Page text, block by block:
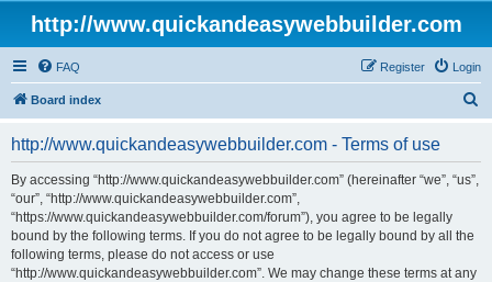
http://www.quickandeasywebbuilder.com
FAQ Login
Register
Board index
http://www.quickandeasywebbuilder.com - Terms of use
By accessing “http://www.quickandeasywebbuilder.com” (hereinafter “we”, “us”,
“our”, “http://www.quickandeasywebbuilder.com”,
“https://www.quickandeasywebbuilder.com/forum”), you agree to be legally
bound by the following terms. If you do not agree to be legally bound by all the
following terms, please do not access or use
“http://www.quickandeasywebbuilder.com”. We may change these terms at any